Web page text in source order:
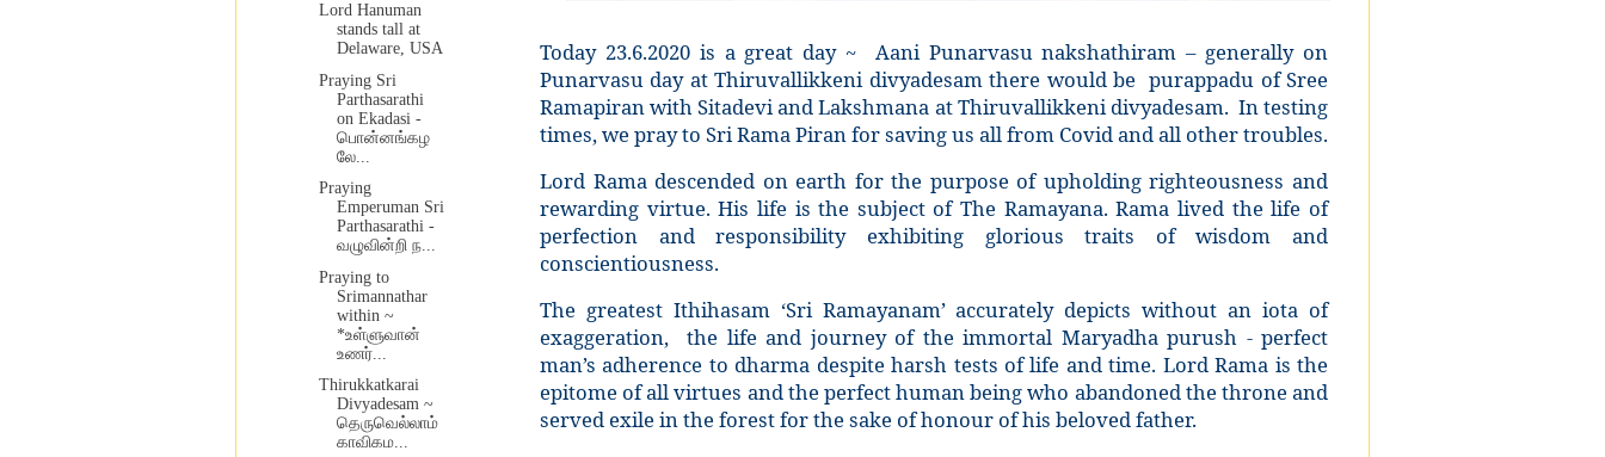
Today 23.6.2020 is a great day ~
Aani Punarvasu nakshathiram – generally on
Punarvasu day at Thiruvallikkeni divyadesam there would be purappadu of Sree
Ramapiran with Sitadevi and Lakshmana at Thiruvallikkeni divyadesam. In testing
times, we pray to Sri Rama Piran for saving us all from Covid and all other troubles.
Lord Rama descended on earth for the purpose of upholding righteousness and
rewarding virtue. His life is the subject of The Ramayana. Rama lived the life of
perfection and responsibility exhibiting glorious traits of wisdom and
conscientiousness.
The greatest Ithihasam ‘Sri Ramayanam’ accurately depicts without an iota of
exaggeration, the life and journey of the immortal Maryadha purush - perfect
man’s adherence to dharma despite harsh tests of life and time. Lord Rama is the
epitome of all virtues and the perfect human being who abandoned the throne and
served exile in the forest for the sake of honour of his beloved father.
Lord Hanuman
stands tall at
Delaware, USA
Praying Sri
Parthasarathi
on Ekadasi -
பொன்னங்கழ
லே...
Praying
Emperuman Sri
Parthasarathi -
வழுவின்றி ந...
Praying to
Srimannathar
within ~
*உள்ளுவான்
உணர்...
Thirukkatkarai
Divyadesam ~
தெருவெல்லாம்
காவிகம...